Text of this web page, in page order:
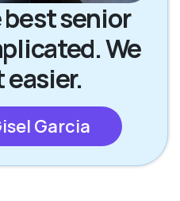
senior
We
easier.
Garcia